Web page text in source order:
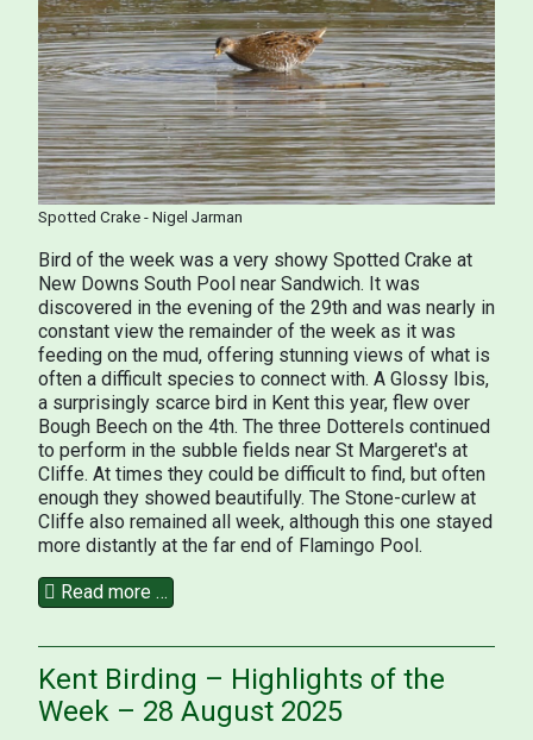
Spotted Crake - Nigel Jarman
Bird of the week was a very showy Spotted Crake at
New Downs South Pool near Sandwich. It was
discovered in the evening of the 29th and was nearly in
constant view the remainder of the week as it was
feeding on the mud, offering stunning views of what is
often a difficult species to connect with. A Glossy Ibis,
a surprisingly scarce bird in Kent this year, flew over
Bough Beech on the 4th. The three Dotterels continued
to perform in the subble fields near St Margeret's at
Cliffe. At times they could be difficult to find, but often
enough they showed beautifully. The Stone-curlew at
Cliffe also remained all week, although this one stayed
more distantly at the far end of Flamingo Pool.
Read more …
Kent Birding – Highlights of the
Week – 28 August 2025